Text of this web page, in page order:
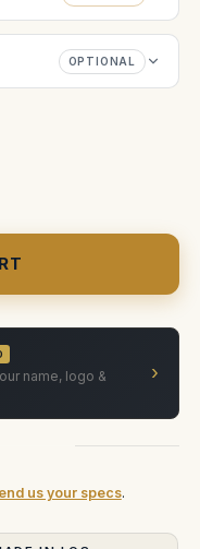
OPTIONAL
name, logo &
›
us your specs.